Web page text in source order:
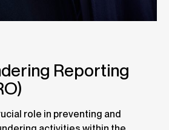
Reporting
role in preventing and